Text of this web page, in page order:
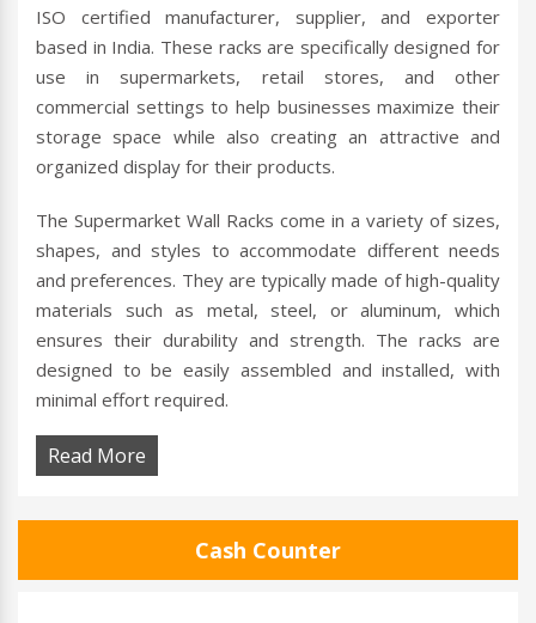
ISO certified manufacturer, supplier, and exporter
based in India. These racks are specifically designed for
use in supermarkets, retail stores, and other
commercial settings to help businesses maximize their
storage space while also creating an attractive and
organized display for their products.
The Supermarket Wall Racks come in a variety of sizes,
shapes, and styles to accommodate different needs
and preferences. They are typically made of high-quality
materials such as metal, steel, or aluminum, which
ensures their durability and strength. The racks are
designed to be easily assembled and installed, with
minimal effort required.
Read More
Cash Counter